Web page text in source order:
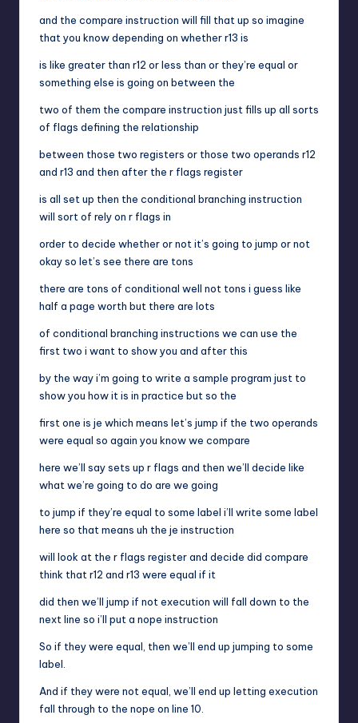
and the compare instruction will fill that up so imagine
that you know depending on whether r13 is
is like greater than r12 or less than or they’re equal or
something else is going on between the
two of them the compare instruction just fills up all sorts
of flags defining the relationship
between those two registers or those two operands r12
and r13 and then after the r flags register
is all set up then the conditional branching instruction
will sort of rely on r flags in
order to decide whether or not it’s going to jump or not
okay so let’s see there are tons
there are tons of conditional well not tons i guess like
half a page worth but there are lots
of conditional branching instructions we can use the
first two i want to show you and after this
by the way i’m going to write a sample program just to
show you how it is in practice but so the
first one is je which means let’s jump if the two operands
were equal so again you know we compare
here we’ll say sets up r flags and then we’ll decide like
what we’re going to do are we going
to jump if they’re equal to some label i’ll write some label
here so that means uh the je instruction
will look at the r flags register and decide did compare
think that r12 and r13 were equal if it
did then we’ll jump if not execution will fall down to the
next line so i’ll put a nope instruction
So if they were equal, then we’ll end up jumping to some
label.
And if they were not equal, we’ll end up letting execution
fall through to the nope on line 10.